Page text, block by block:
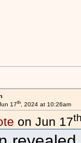
17th, 2024 at 10:26am
on Jun 17